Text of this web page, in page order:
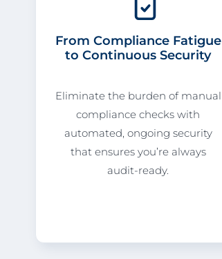
From Compliance Fatigue
to Continuous Security
Eliminate the burden of manual
compliance checks with
automated, ongoing security
that ensures you’re always
audit-ready.